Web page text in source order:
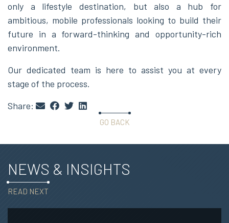
only a lifestyle destination, but also a hub for
ambitious, mobile professionals looking to build their
future in a forward-thinking and opportunity-rich
environment.
Our dedicated team is here to assist you at every
stage of the process.
Share:
GO BACK
NEWS & INSIGHTS
READ NEXT